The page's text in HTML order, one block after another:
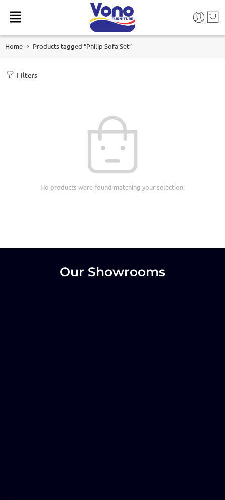
Home Products tagged “Philip Sofa Set”
Filters
No products were found matching your selection.
Our Showrooms